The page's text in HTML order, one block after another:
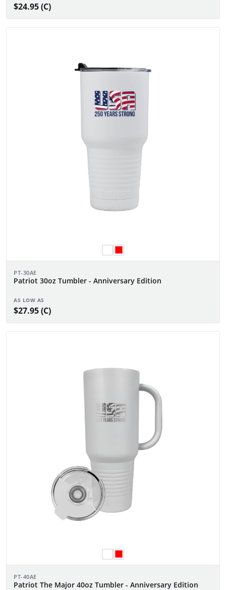
$24.95 (C)
PT-30AE
Patriot 30oz Tumbler - Anniversary Edition
AS LOW AS
$27.95 (C)
PT-40AE
Patriot The Major 40oz Tumbler - Anniversary Edition